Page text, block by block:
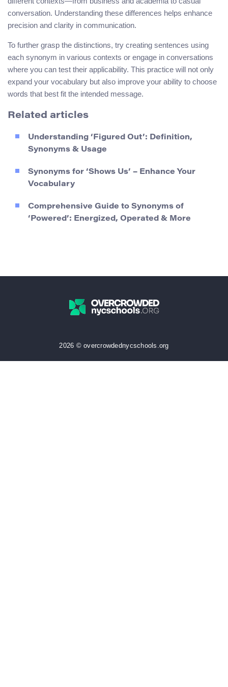
conversation. Understanding these differences helps enhance
precision and clarity in communication.
To further grasp the distinctions, try creating sentences using
each synonym in various contexts or engage in conversations
where you can test their applicability. This practice will not only
expand your vocabulary but also improve your ability to choose
words that best fit the intended message.
Related articles
Understanding ‘Figured Out’: Definition,
Synonyms & Usage
Synonyms for ‘Shows Us’ – Enhance Your
Vocabulary
Comprehensive Guide to Synonyms of
‘Powered’: Energized, Operated & More
2026 © overcrowdednycschools.org